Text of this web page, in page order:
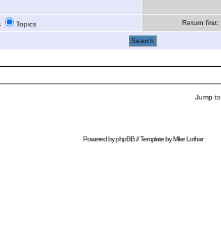
Topics Return first:
Jump
Powered byphpBB// Template byMike Lothar